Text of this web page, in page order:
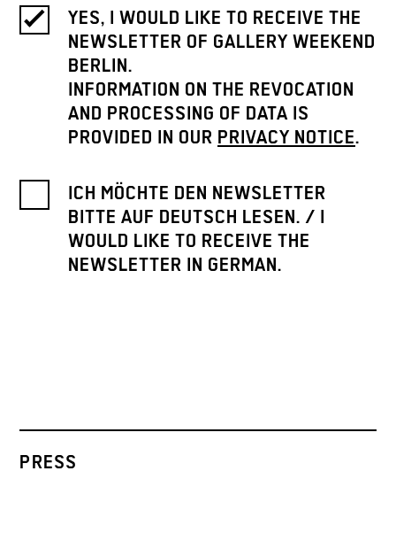
YES, I WOULD LIKE TO RECEIVE THE
NEWSLETTER OF GALLERY WEEKEND
BERLIN.
INFORMATION ON THE REVOCATION
AND PROCESSING OF DATA IS
PROVIDED IN OUR PRIVACY NOTICE.
ICH MÖCHTE DEN NEWSLETTER
BITTE AUF DEUTSCH LESEN. / I
WOULD LIKE TO RECEIVE THE
NEWSLETTER IN GERMAN.
PRESS